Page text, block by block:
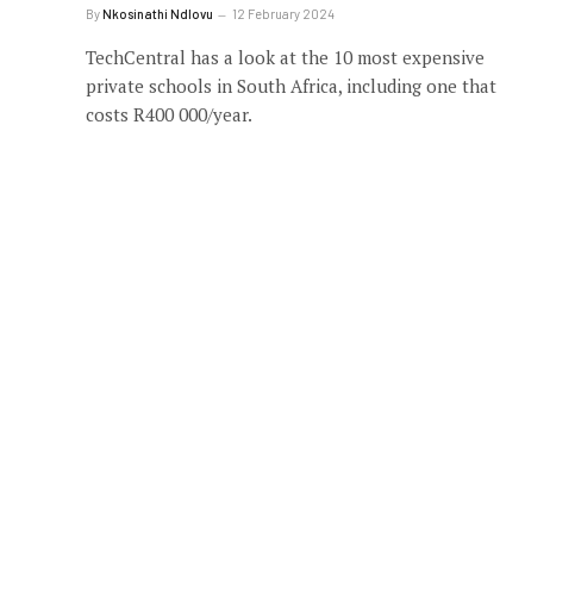
ByNkosinathi Ndlovu 12 February 2024
TechCentral has a look at the 10 most expensive
private schools in South Africa, including one that
costs R400 000/year.